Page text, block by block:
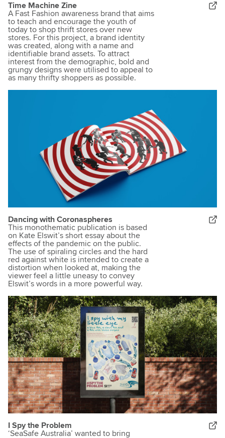
Time Machine Zine
A Fast Fashion awareness brand that aims
to teach and encourage the youth of
today to shop thrift stores over new
stores. For this project, a brand identity
was created, along with a name and
identifiable brand assets. To attract
interest from the demographic, bold and
grungy designs were utilised to appeal to
as many thrifty shoppers as possible.
Dancing with Coronaspheres
This monothematic publication is based
on Kate Elswit’s short essay about the
effects of the pandemic on the public.
The use of spiraling circles and the hard
red against white is intended to create a
distortion when looked at, making the
viewer feel a little uneasy to convey
Elswit’s words in a more powerful way.
I Spy the Problem
‘SeaSafe Australia’ wanted to bring